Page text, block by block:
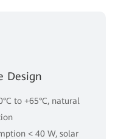
Design
to +65°C, natural
< 40 W, solar